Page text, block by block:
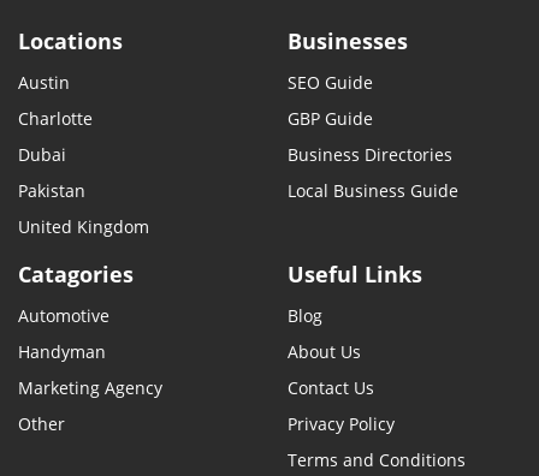
Locations
Austin
Charlotte
Dubai
Pakistan
United Kingdom
Businesses
SEO Guide
GBP Guide
Business Directories
Local Business Guide
Catagories
Automotive
Handyman
Marketing Agency
Other
Useful Links
Blog
About Us
Contact Us
Privacy Policy
Terms and Conditions